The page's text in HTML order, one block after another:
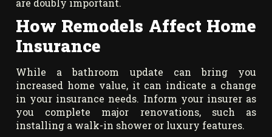
How Remodels Affect Home
Insurance
While a bathroom update can bring you
increased home value, it can indicate a change
in your insurance needs. Inform your insurer as
you complete major renovations, such as
installing a walk-in shower or luxury features.